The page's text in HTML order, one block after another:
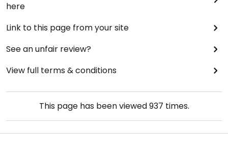
here
Link to this page from your site
See an unfair review?
View full terms & conditions
This page has been viewed937 times.